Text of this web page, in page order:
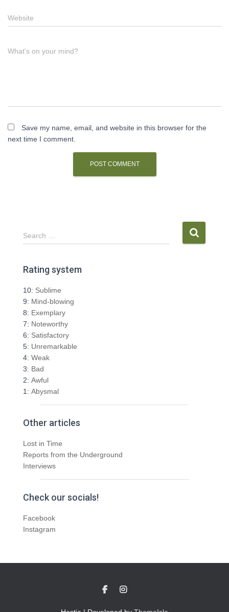
Website
What's on your mind?
Save my name, email, and website in this browser for the
next time I comment.
S
e
r
h
f
o
r
:
Search …
Rating system
10: Sublime
9: Mind-blowing
8: Exemplary
7: Noteworthy
6: Satisfactory
5: Unremarkable
4: Weak
3: Bad
2: Awful
1: Abysmal
Other articles
Lost in Time
Reports from the Underground
Interviews
Check our socials!
Facebook
Instagram